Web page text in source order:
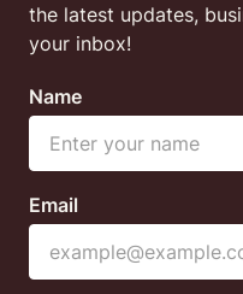
the latest updates,
your inbox!
Name
Email